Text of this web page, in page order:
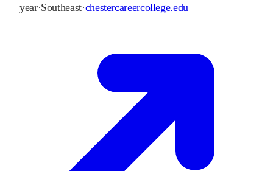
year·Southeast·chestercareercollege.edu